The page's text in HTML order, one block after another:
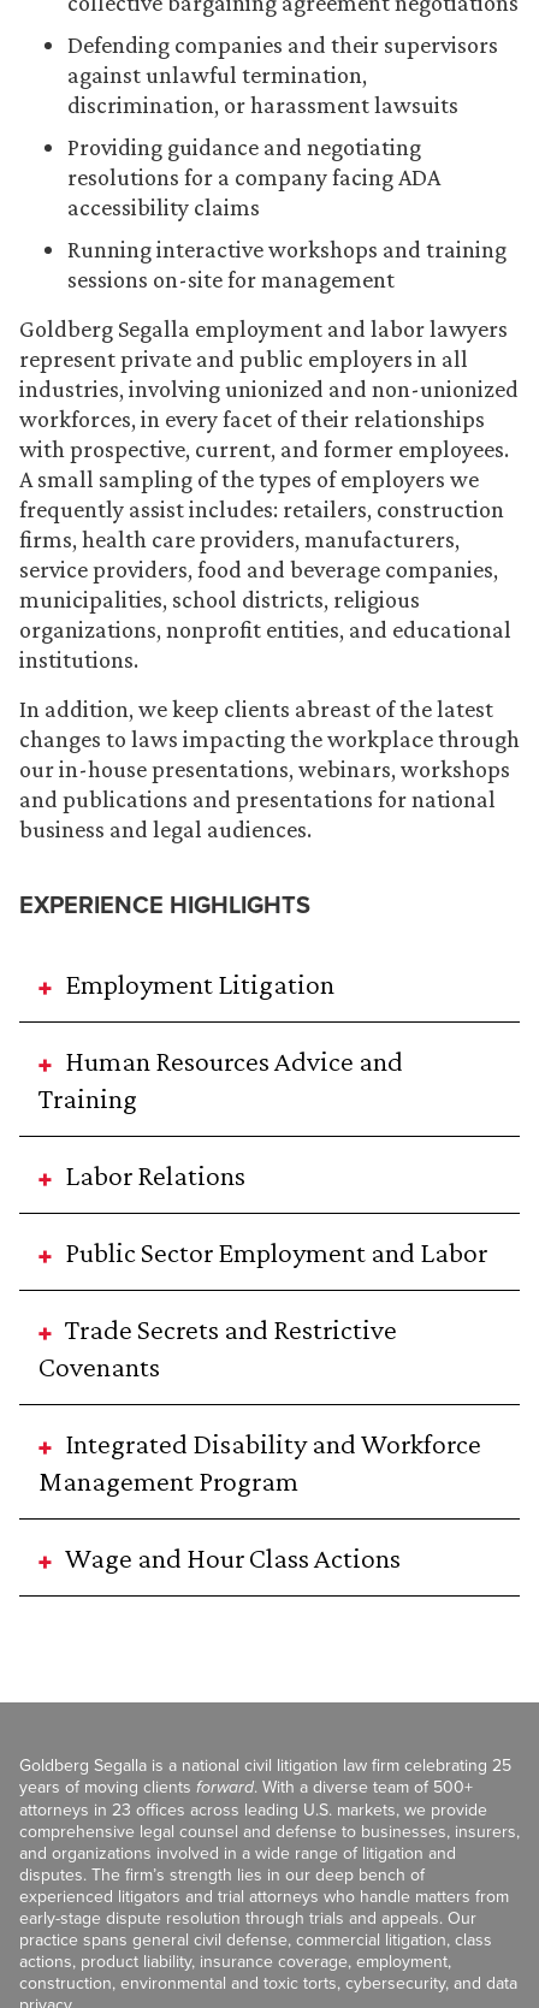
Defending companies and their supervisors
against unlawful termination,
discrimination, or harassment lawsuits
Providing guidance and negotiating
resolutions for a company facing ADA
accessibility claims
Running interactive workshops and training
sessions on-site for management
Goldberg Segalla employment and labor lawyers
represent private and public employers in all
industries, involving unionized and non-unionized
workforces, in every facet of their relationships
with prospective, current, and former employees.
A small sampling of the types of employers we
frequently assist includes: retailers, construction
firms, health care providers, manufacturers,
service providers, food and beverage companies,
municipalities, school districts, religious
organizations, nonprofit entities, and educational
institutions.
In addition, we keep clients abreast of the latest
changes to laws impacting the workplace through
our in-house presentations, webinars, workshops
and publications and presentations for national
business and legal audiences.
EXPERIENCE HIGHLIGHTS
Employment Litigation
Human Resources Advice and
Training
Labor Relations
Public Sector Employment and Labor
Trade Secrets and Restrictive
Covenants
Integrated Disability and Workforce
Management Program
Wage and Hour Class Actions
Goldberg Segalla is a national civil litigation law firm celebrating 25
years of moving clients forward. With a diverse team of 500+
attorneys in 23 offices across leading U.S. markets, we provide
comprehensive legal counsel and defense to businesses, insurers,
and organizations involved in a wide range of litigation and
disputes. The firm’s strength lies in our deep bench of
experienced litigators and trial attorneys who handle matters from
early-stage dispute resolution through trials and appeals. Our
practice spans general civil defense, commercial litigation, class
actions, product liability, insurance coverage, employment,
construction, environmental and toxic torts, cybersecurity, and data